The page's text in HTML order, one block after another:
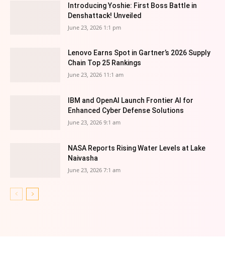
Introducing Yoshie: First Boss Battle in
Denshattack! Unveiled
June 23, 2026 1:1 pm
Lenovo Earns Spot in Gartner’s 2026 Supply
Chain Top 25 Rankings
June 23, 2026 11:1 am
IBM and OpenAI Launch Frontier AI for
Enhanced Cyber Defense Solutions
June 23, 2026 9:1 am
NASA Reports Rising Water Levels at Lake
Naivasha
June 23, 2026 7:1 am